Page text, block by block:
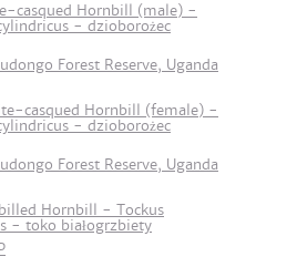
casqued Hornbill (male) -
- dzioborożec
Forest Reserve, Uganda
casqued Hornbill (female) -
- dzioborożec
Forest Reserve, Uganda
Hornbill - Tockus
- toko białogrzbiety